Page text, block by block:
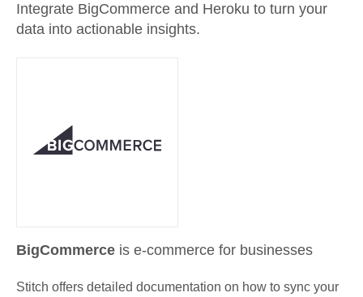
Integrate BigCommerce and Heroku to turn your
data into actionable insights.
BigCommerce is e-commerce for businesses
Stitch offers detailed documentation on how to sync your